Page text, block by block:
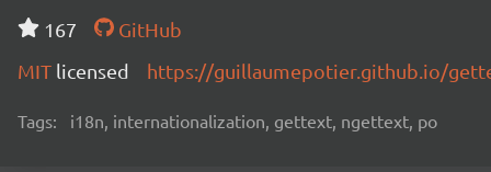
167
GitHub
MIT licensed https://guillaumepotier.github.io/
Tags: i18n, internationalization, gettext, ngettext, po